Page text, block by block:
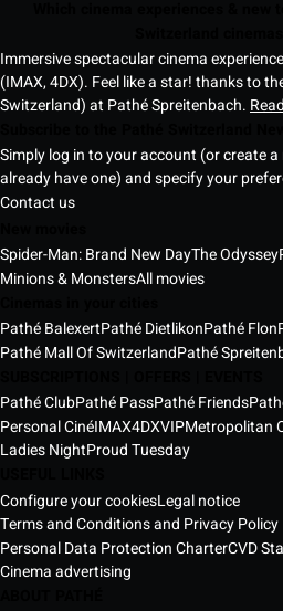
Immersive spectacular cinema
(IMAX, 4DX). Feel like a star! thanks to
Switzerland) at Pathé Spreitenbach.
Simply log in to your account (or create
already have one) and specify your
Contact us
Spider-Man: Brand New DayThe Odyssey
Minions & MonstersAll movies
Pathé BalexertPathé DietlikonPathé Flon
Pathé Mall Of SwitzerlandPathé
Pathé ClubPathé PassPathé Friends
Personal CinéIMAX4DXVIPMetropolitan
Ladies NightProud Tuesday
Configure your cookiesLegal notice
Terms and Conditions and Privacy Policy
Personal Data Protection CharterCVD
Cinema advertising